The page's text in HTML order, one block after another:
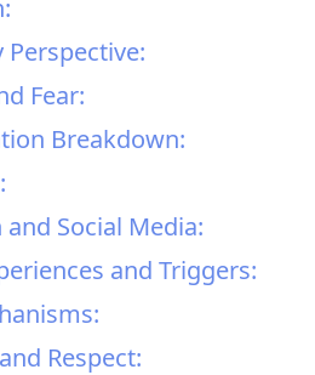
Perspective:
Fear:
Breakdown:
Social Media:
and Triggers:
Respect: